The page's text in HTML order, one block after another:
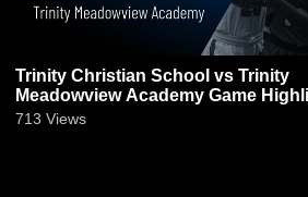
Trinity Christian School vs Trinity
Meadowview Academy Game Highlights -
Dec. 11, 2025
713 Views